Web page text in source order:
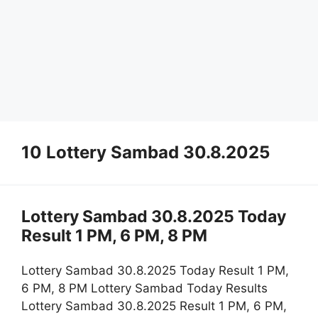
10 Lottery Sambad 30.8.2025
Lottery Sambad 30.8.2025 Today
Result 1 PM, 6 PM, 8 PM
Lottery Sambad 30.8.2025 Today Result 1 PM,
6 PM, 8 PM Lottery Sambad Today Results
Lottery Sambad 30.8.2025 Result 1 PM, 6 PM,